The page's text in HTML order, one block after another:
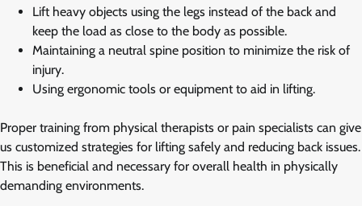
Lift heavy objects using the legs instead of the back and
keep the load as close to the body as possible.
Maintaining a neutral spine position to minimize the risk of
injury.
Using ergonomic tools or equipment to aid in lifting.
Proper training from physical therapists or pain specialists can give
us customized strategies for lifting safely and reducing back issues.
This is beneficial and necessary for overall health in physically
demanding environments.